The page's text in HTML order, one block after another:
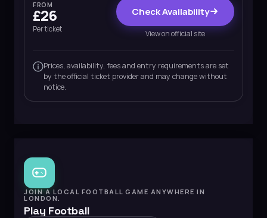
FROM
£26
Per ticket
Check Availability
View on official site
Prices, availability, fees and entry requirements are set
by the official ticket provider and may change without
notice.
JOIN A LOCAL FOOTBALL GAME ANYWHERE IN
LONDON.
Play Football